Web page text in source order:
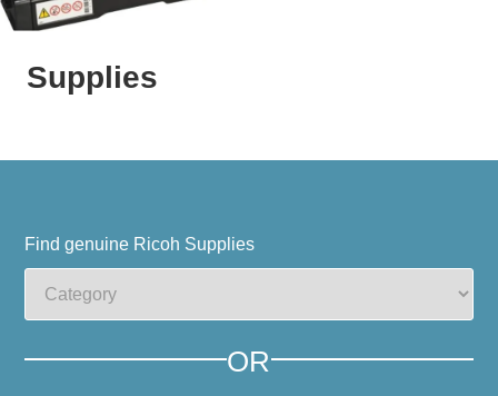
Supplies
Find genuine Ricoh Supplies
OR